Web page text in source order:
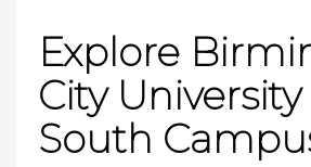
Explore
City University
South